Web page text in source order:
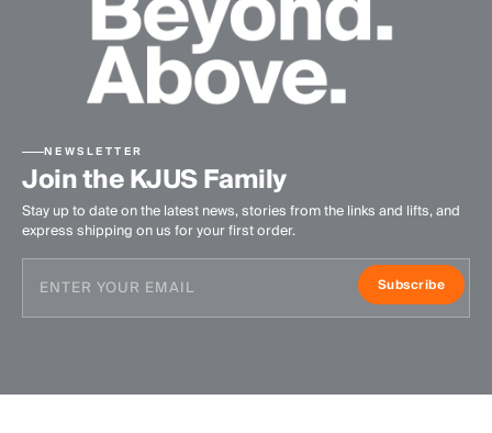
NEWSLETTER
Join the KJUS Family
Stay up to date on the latest news, stories from the links and lifts, and
express shipping on us for your first order.
Subscribe